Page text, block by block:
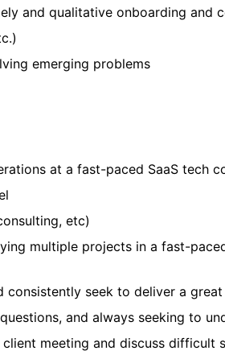
and qualitative onboarding and
emerging problems
at a fast-paced SaaS tech
etc)
multiple projects in a fast-
seek to deliver a
and always seeking to
meeting and discuss